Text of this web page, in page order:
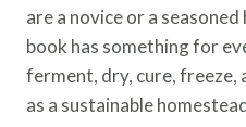
are a novice or a
book has something for
ferment, dry, cure, freeze,
as a sustainable